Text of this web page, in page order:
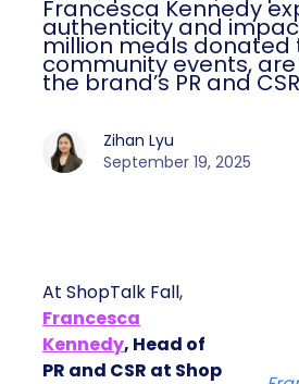
Francesca Kennedy
authenticity and
million meals donated
community events,
the brand’s PR and
Zihan Lyu
September 19, 2025
At ShopTalk Fall,
Francesca
Kennedy, Head of
PR and CSR at Shop